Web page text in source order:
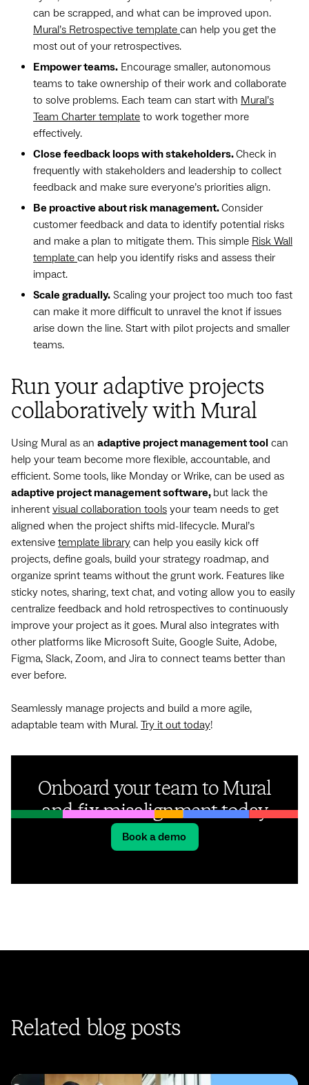
can be scrapped, and what can be improved upon.
Mural’s Retrospective template can help you get the
most out of your retrospectives.
Empower teams. Encourage smaller, autonomous
teams to take ownership of their work and collaborate
to solve problems. Each team can start with Mural’s
Team Charter template to work together more
effectively.
Close feedback loops with stakeholders.Check in
frequently with stakeholders and leadership to collect
feedback and make sure everyone’s priorities align.
Be proactive about risk management.Consider
customer feedback and data to identify potential risks
and make a plan to mitigate them. This simple Risk Wall
template can help you identify risks and assess their
impact.
Scale gradually. Scaling your project too much too fast
can make it more difficult to unravel the knot if issues
arise down the line. Start with pilot projects and smaller
teams.
Run your adaptive projects
collaboratively with Mural
Using Mural as an adaptive project management tool can
help your team become more flexible, accountable, and
efficient. Some tools, like Monday or Wrike, can be used as
adaptive project management software, but lack the
inherent visual collaboration tools your team needs to get
aligned when the project shifts mid-lifecycle. Mural’s
extensive template library can help you easily kick off
projects, define goals, build your strategy roadmap, and
organize sprint teams without the grunt work. Features like
sticky notes, sharing, text chat, and voting allow you to easily
centralize feedback and hold retrospectives to continuously
improve your project as it goes. Mural also integrates with
other platforms like Microsoft Suite, Google Suite, Adobe,
Figma, Slack, Zoom, and Jira to connect teams better than
ever before.
Seamlessly manage projects and build a more agile,
adaptable team with Mural. Try it out today!
Onboard your team to Mural
and fix misalignment today
Book a demo
Related blog posts